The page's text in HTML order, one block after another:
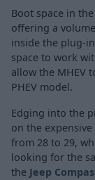
Boot space in
offering a
inside the plug-
space to work
allow the MHEV
PHEV model.
Edging into the
on the
from 28 to 29,
looking for the
the Jeep